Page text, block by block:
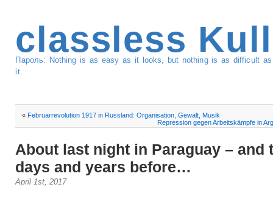
classless
Пароль: Nothing is as easy as it looks, but nothing is as difficult
it.
«Februarrevolution 1917 in Russland: Organisation, Gewalt, Musik
Repression gegen Arbeitskämpfe in
About last night in Paraguay – and
days and years before…
April 1st, 2017